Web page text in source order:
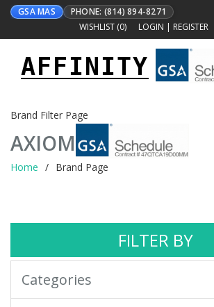
GSA MAS
PHONE: (814) 894-8271
WISHLIST (0) LOGIN | REGISTER
AFFINITY
Brand Filter Page
AXIOM
Home Brand Page
FILTER BY
Categories